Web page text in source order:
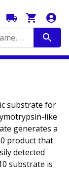
Search by catalog number, product name, application...
substrate for
like
generates a
product that
detected
substrate is